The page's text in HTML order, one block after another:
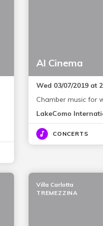
Al Cinema
Wed 03/07/2019 at
Chamber music for
LakeComo
CONCERTS
Villa Carlotta
TREMEZZINA